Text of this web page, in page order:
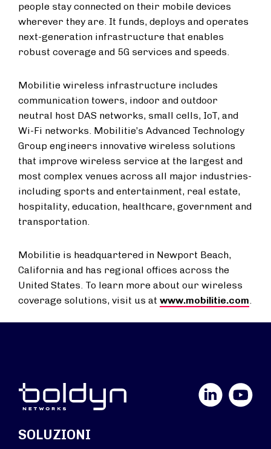
people stay connected on their mobile devices
wherever they are. It funds, deploys and operates
next-generation infrastructure that enables
robust coverage and 5G services and speeds.
Mobilitie wireless infrastructure includes
communication towers, indoor and outdoor
neutral host DAS networks, small cells, IoT, and
Wi-Fi networks. Mobilitie’s Advanced Technology
Group engineers innovative wireless solutions
that improve wireless service at the largest and
most complex venues across all major industries-
including sports and entertainment, real estate,
hospitality, education, healthcare, government and
transportation.
Mobilitie is headquartered in Newport Beach,
California and has regional offices across the
United States. To learn more about our wireless
coverage solutions, visit us at www.mobilitie.com.
YouTube
SOLUZIONI